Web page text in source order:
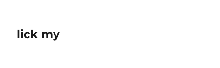
lick my